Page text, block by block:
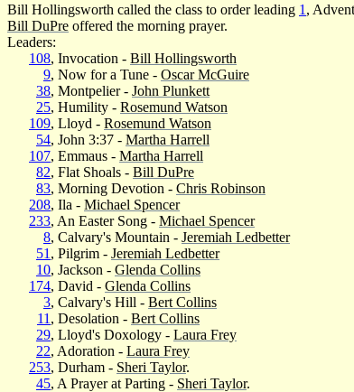
Bill Hollingsworth called the class to order leading 1 ,
Bill DuPre offered the morning prayer.
Leaders:
108, Invocation - Bill Hollingsworth
9, Now for a Tune - Oscar McGuire
38, Montpelier - John Plunkett
25, Humility - Rosemund Watson
109, Lloyd - Rosemund Watson
54, John 3:37 - Martha Harrell
107, Emmaus - Martha Harrell
82, Flat Shoals - Bill DuPre
83, Morning Devotion - Chris Robinson
208, Ila - Michael Spencer
233, An Easter Song - Michael Spencer
8, Calvary's Mountain - Jeremiah Ledbetter
51 , Pilgrim - Jeremiah Ledbetter
10, Jackson - Glenda Collins
174, David - Glenda Collins
3, Calvary's Hill - Bert Collins
11 , Desolation - Bert Collins
29, Lloyd's Doxology - Laura Frey
22, Adoration - Laura Frey
253, Durham - Sheri Taylor.
45, A Prayer at Parting - Sheri Taylor.